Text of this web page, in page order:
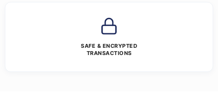
SAFE & ENCRYPTED
TRANSACTIONS